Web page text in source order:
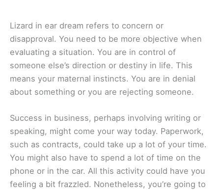
Lizard in ear dream refers to concern or
disapproval. You need to be more objective when
evaluating a situation. You are in control of
someone else’s direction or destiny in life. This
means your maternal instincts. You are in denial
about something or you are rejecting someone.
Success in business, perhaps involving writing or
speaking, might come your way today. Paperwork,
such as contracts, could take up a lot of your time.
You might also have to spend a lot of time on the
phone or in the car. All this activity could have you
feeling a bit frazzled. Nonetheless, you’re going to